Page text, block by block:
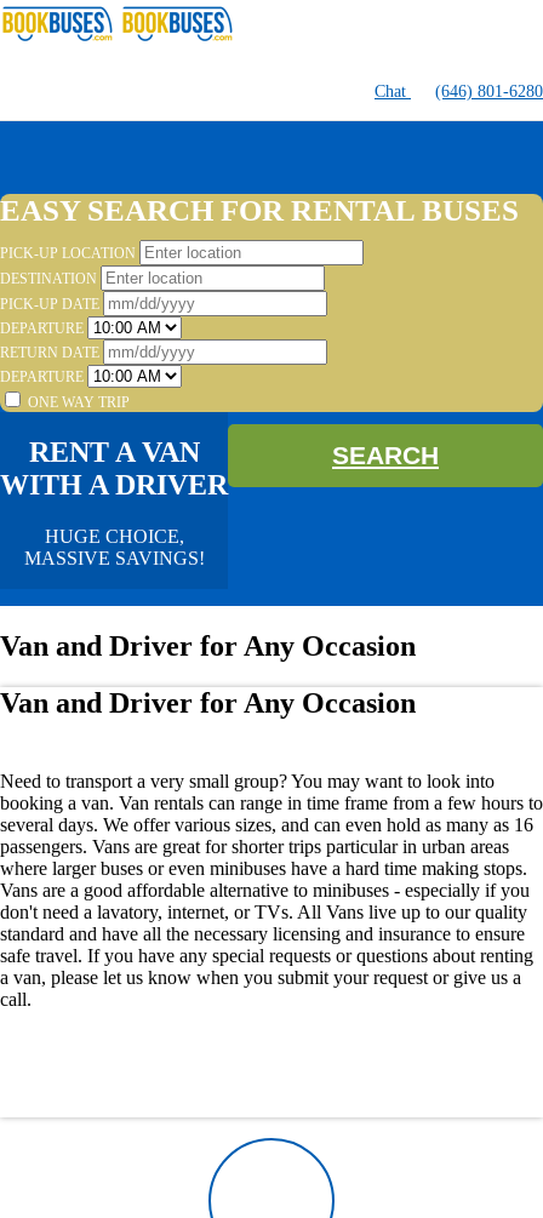
Chat (646) 801-6280
EASY SEARCH FOR RENTAL BUSES
PICK-UP LOCATION
DESTINATION
PICK-UP DATE
DEPARTURE
RETURN DATE
DEPARTURE
ONE WAY TRIP
SEARCH
RENT A VAN
WITH A DRIVER
HUGE CHOICE,
MASSIVE SAVINGS!
Van and Driver for Any Occasion
Van and Driver for Any Occasion
Need to transport a very small group? You may want to look into
booking a van. Van rentals can range in time frame from a few hours to
several days. We offer various sizes, and can even hold as many as 16
passengers. Vans are great for shorter trips particular in urban areas
where larger buses or even minibuses have a hard time making stops.
Vans are a good affordable alternative to minibuses - especially if you
don't need a lavatory, internet, or TVs. All Vans live up to our quality
standard and have all the necessary licensing and insurance to ensure
safe travel. If you have any special requests or questions about renting
a van, please let us know when you submit your request or give us a
call.